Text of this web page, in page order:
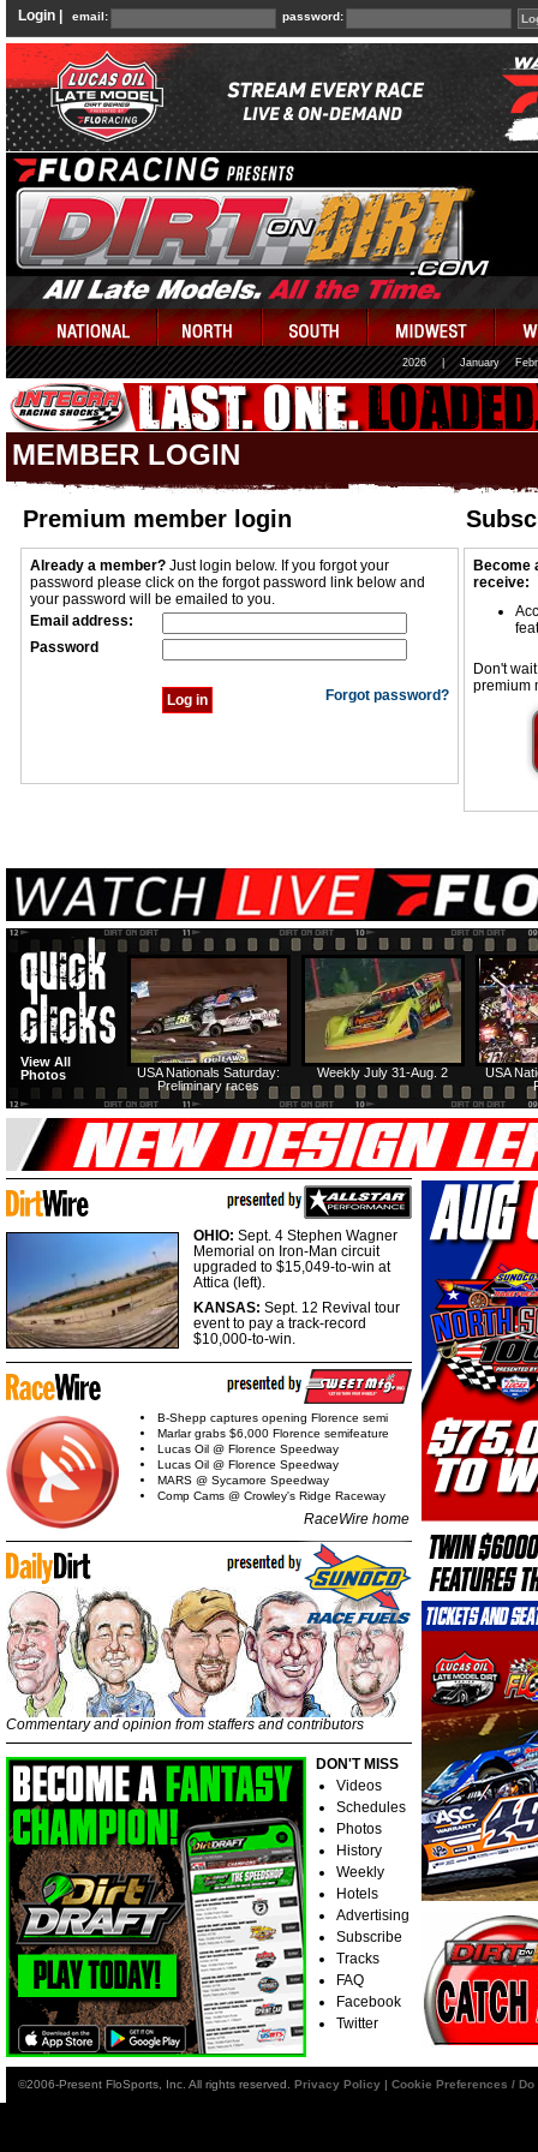
Login | email: password:
2026 January
MEMBER LOGIN
Premium member login
Already a member? Just login below. If you forgot your
password please click on the forgot password link below and
your password will be emailed to you.
Email address:
Password
Forgot password?
Become
receive:
Don't
premium
USA
Weekly July 31-Aug. 2
USA Nationals Saturday:
Preliminary races
View All
Photos
OHIO: Sept. 4 Stephen Wagner
Memorial on Iron-Man circuit
upgraded to $15,049-to-win at
Attica (left).
KANSAS: Sept. 12 Revival tour
event to pay a track-record
$10,000-to-win.
B-Shepp captures opening Florence semi
Marlar grabs $6,000 Florence semifeature
Lucas Oil @ Florence Speedway
Lucas Oil @ Florence Speedway
MARS @ Sycamore Speedway
Comp Cams @ Crowley's Ridge Raceway
RaceWire home
Commentary and opinion from staffers and contributors
DON'T MISS
Videos
Schedules
Photos
History
Weekly
Hotels
Advertising
Subscribe
Tracks
FAQ
Facebook
Twitter
©2006-Present FloSports, Inc. All rights reserved. Privacy Policy | Cookie Preferences /